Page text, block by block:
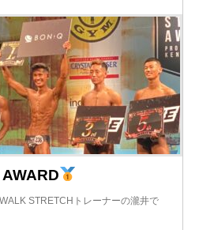
STRETCHトレーナーの瀧井で